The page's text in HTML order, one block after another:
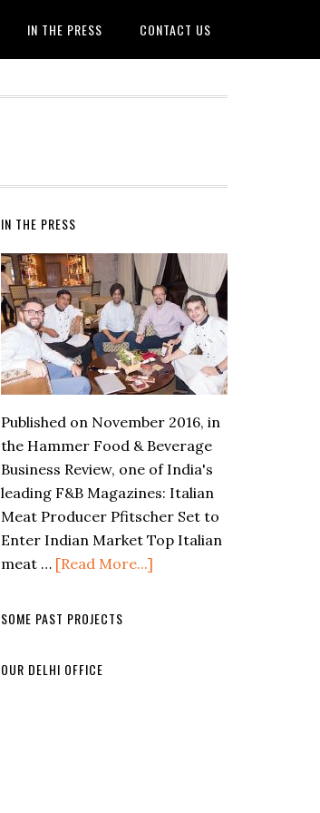
IN THE PRESS CONTACT US
IN THE PRESS
Published on November 2016, in
the Hammer Food & Beverage
Business Review, one of India's
leading F&B Magazines: Italian
Meat Producer Pfitscher Set to
Enter Indian Market Top Italian
meat … [Read More...]
SOME PAST PROJECTS
OUR DELHI OFFICE